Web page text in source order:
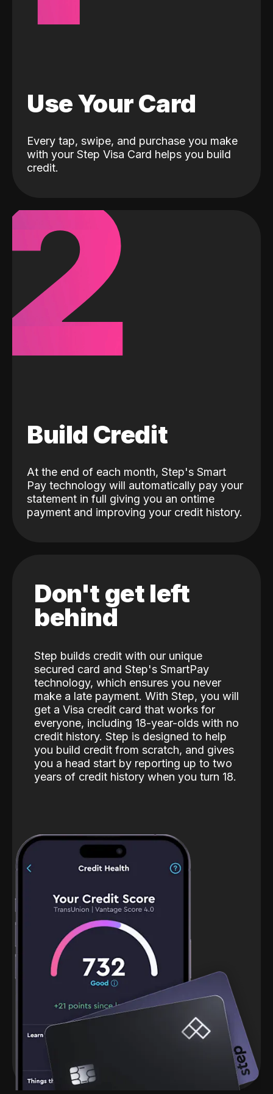
Use Your Card
Every tap, swipe, and purchase you make
with your Step Visa Card helps you build
credit.
Build Credit
At the end of each month, Step's Smart
Pay technology will automatically pay your
statement in full giving you an ontime
payment and improving your credit history.
Don't get left
behind
Step builds credit with our unique
secured card and Step's SmartPay
technology, which ensures you never
make a late payment. With Step, you will
get a Visa credit card that works for
everyone, including 18-year-olds with no
credit history. Step is designed to help
you build credit from scratch, and gives
you a head start by reporting up to two
years of credit history when you turn 18.